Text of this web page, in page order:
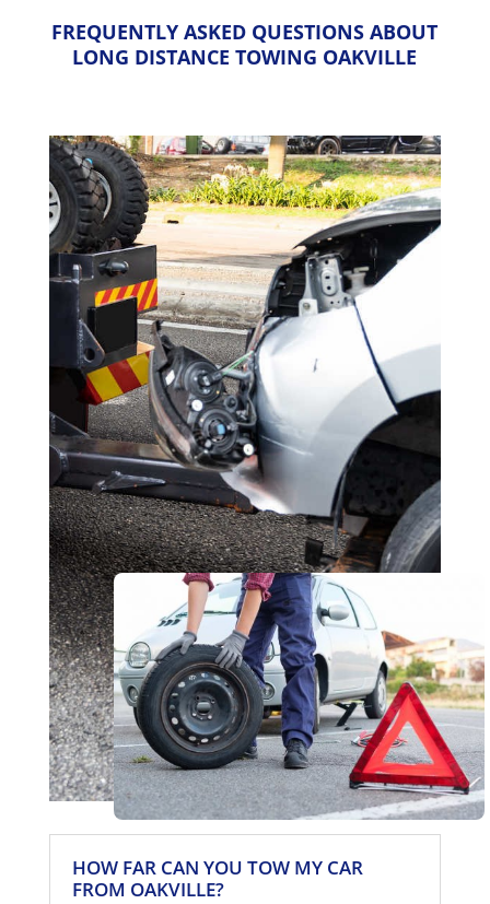
FREQUENTLY ASKED QUESTIONS ABOUT
LONG DISTANCE TOWING OAKVILLE
HOW FAR CAN YOU TOW MY CAR
FROM OAKVILLE?